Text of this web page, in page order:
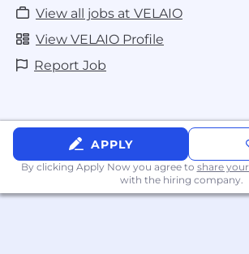
View all jobs at VELAIO
View VELAIO Profile
Report Job
APPLY
By clicking Apply Now you agree to share
with the hiring company.